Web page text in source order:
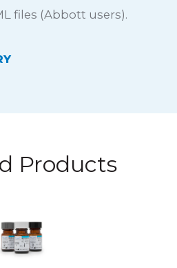
files (Abbott users).
Products